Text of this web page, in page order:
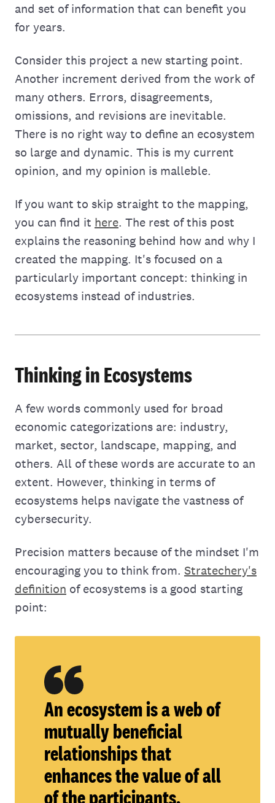
and set of information that can benefit you
for years.
Consider this project a new starting point.
Another increment derived from the work of
many others. Errors, disagreements,
omissions, and revisions are inevitable.
There is no right way to define an ecosystem
so large and dynamic. This is my current
opinion, and my opinion is malleble.
If you want to skip straight to the mapping,
you can find it here. The rest of this post
explains the reasoning behind how and why I
created the mapping. It's focused on a
particularly important concept: thinking in
ecosystems instead of industries.
Thinking in Ecosystems
A few words commonly used for broad
economic categorizations are: industry,
market, sector, landscape, mapping, and
others. All of these words are accurate to an
extent. However, thinking in terms of
ecosystems helps navigate the vastness of
cybersecurity.
Precision matters because of the mindset I'm
encouraging you to think from. Stratechery's
definition of ecosystems is a good starting
point:
An ecosystem is a web of
mutually beneficial
relationships that
enhances the value of all
of the participants.